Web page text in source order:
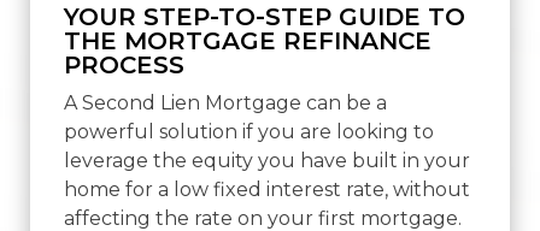
YOUR STEP-TO-STEP GUIDE TO
THE MORTGAGE REFINANCE
PROCESS
A Second Lien Mortgage can be a
powerful solution if you are looking to
leverage the equity you have built in your
home for a low fixed interest rate, without
affecting the rate on your first mortgage.